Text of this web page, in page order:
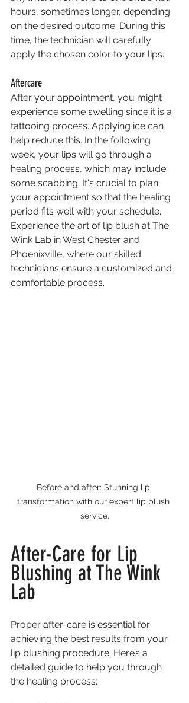
hours, sometimes longer, depending
on the desired outcome. During this
time, the technician will carefully
apply the chosen color to your lips.
Aftercare
After your appointment, you might
experience some swelling since it is a
tattooing process. Applying ice can
help reduce this. In the following
week, your lips will go through a
healing process, which may include
some scabbing. It's crucial to plan
your appointment so that the healing
period fits well with your schedule.
Experience the art of lip blush at The
Wink Lab in West Chester and
Phoenixville, where our skilled
technicians ensure a customized and
comfortable process.
Before and after: Stunning lip
transformation with our expert lip blush
service.
After-Care for Lip
Blushing at The Wink
Lab
Proper after-care is essential for
achieving the best results from your
lip blushing procedure. Here’s a
detailed guide to help you through
the healing process: